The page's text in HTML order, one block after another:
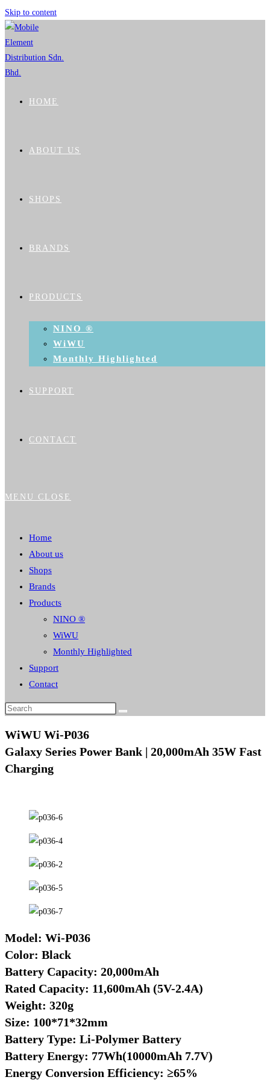
Skip to content
HOME
ABOUT US
SHOPS
BRANDS
PRODUCTS
NINO ®
WiWU
Monthly Highlighted
SUPPORT
CONTACT
MENU CLOSE
Home
About us
Shops
Brands
Products
NINO ®
WiWU
Monthly Highlighted
Support
Contact
WiWU Wi-P036
Galaxy Series Power Bank | 20,000mAh 35W Fast
Charging
Model: Wi-P036
Color: Black
Battery Capacity: 20,000mAh
Rated Capacity: 11,600mAh (5V-2.4A)
Weight: 320g
Size: 100*71*32mm
Battery Type: Li-Polymer Battery
Battery Energy: 77Wh(10000mAh 7.7V)
Energy Conversion Efficiency: ≥65%